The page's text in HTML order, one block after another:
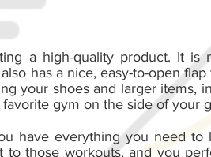
a high-quality product. It is
has a nice, easy-to-open
your shoes and larger items,
gym on the side of your
have everything you need to
those workouts, and you